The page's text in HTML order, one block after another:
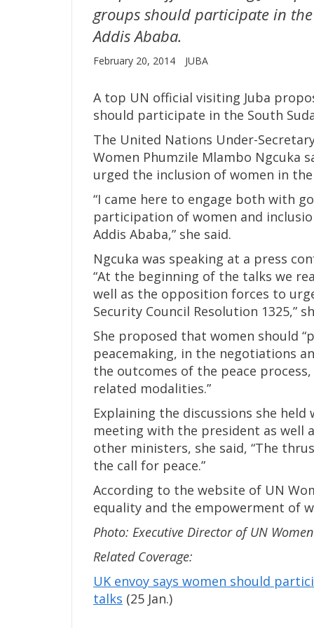
groups should participate in
Addis Ababa.
February 20, 2014 JUBA
A top UN official visiting Juba
should participate in the South
The United Nations Under-
Women Phumzile Mlambo Ngcuka
urged the inclusion of women in
“I came here to engage both with
participation of women and
Addis Ababa,” she said.
Ngcuka was speaking at a press
“At the beginning of the talks we
well as the opposition forces to
Security Council Resolution 1325,”
She proposed that women should
peacemaking, in the negotiations
the outcomes of the peace
related modalities.”
Explaining the discussions she
meeting with the president as well
other ministers, she said, “The
the call for peace.”
According to the website of UN
equality and the empowerment of
Photo: Executive Director of UN
Related Coverage:
UK envoy says women should
talks (25 Jan.)